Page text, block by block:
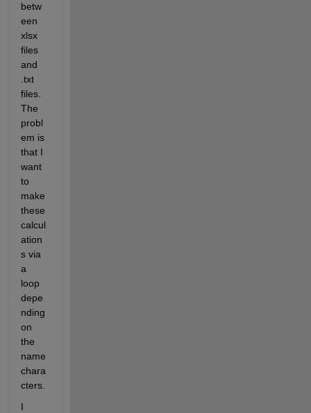
betw
een
xlsx
files
and
.txt
files.
The
probl
em is
that I
want
to
make
these
calcul
ation
s via
a
loop
depe
nding
on
the
name
chara
I